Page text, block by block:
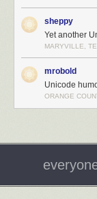
sheppy
Yet another
MARYVILLE,
mrobold
Unicode
ORANGE